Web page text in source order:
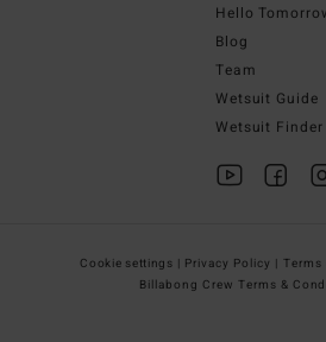
Hello
Blog
Team
Wetsuit Guide
Wetsuit Finder
Cookie settings | Privacy Policy | Terms
Billabong Crew Terms &